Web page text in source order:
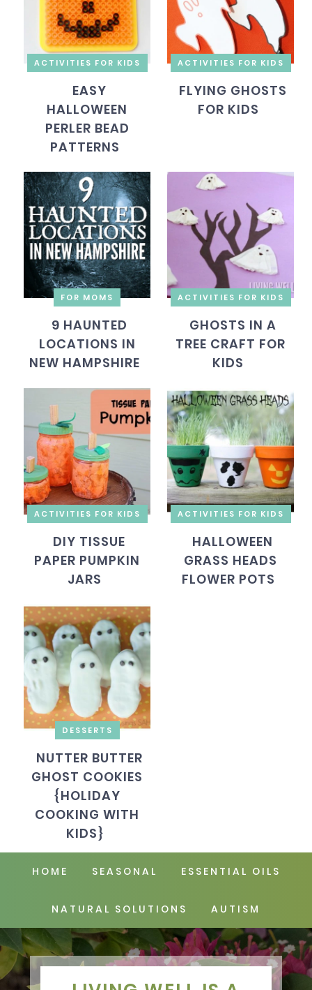
ACTIVITIES FOR KIDS
EASY
HALLOWEEN
PERLER BEAD
PATTERNS
ACTIVITIES FOR KIDS
FLYING GHOSTS
FOR KIDS
FOR MOMS
9 HAUNTED
LOCATIONS IN
NEW HAMPSHIRE
ACTIVITIES FOR KIDS
GHOSTS IN A
TREE CRAFT FOR
KIDS
ACTIVITIES FOR KIDS
DIY TISSUE
PAPER PUMPKIN
JARS
ACTIVITIES FOR KIDS
HALLOWEEN
GRASS HEADS
FLOWER POTS
DESSERTS
NUTTER BUTTER
GHOST COOKIES
{HOLIDAY
COOKING WITH
KIDS}
HOME SEASONAL ESSENTIAL OILS
NATURAL SOLUTIONS AUTISM